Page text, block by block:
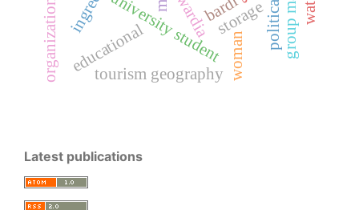
university studentstorage
wardia
woman
political
educational
bardi
tourism geography
Latest publications